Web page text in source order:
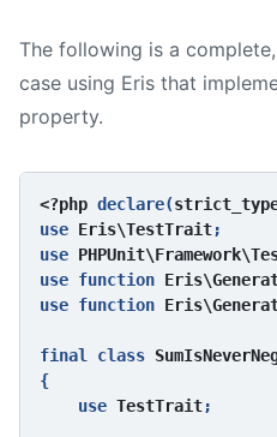
The following is a
case using Eris that
property.
<?php declare(
use Eris\TestTrait;
use
use function
use function
final class
{
    use
TestTrait;